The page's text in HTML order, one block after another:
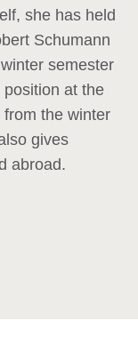
she has held
Schumann
semester
at the
the winter
gives
abroad.